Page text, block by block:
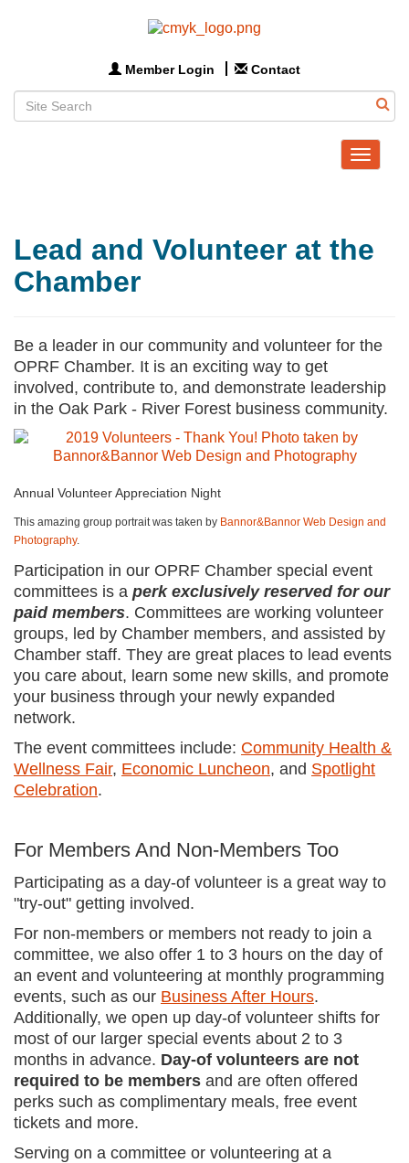
Member Login Contact
Toggle
Lead and Volunteer at the
Chamber
Be a leader in our community and volunteer for the
OPRF Chamber. It is an exciting way to get
involved, contribute to, and demonstrate leadership
in the Oak Park - River Forest business community.
Annual Volunteer Appreciation Night
This amazing group portrait was taken by Bannor&Bannor Web Design and
Photography.
Participation in our OPRF Chamber special event
committees is a perk exclusively reserved for our
paid members. Committees are working volunteer
groups, led by Chamber members, and assisted by
Chamber staff. They are great places to lead events
you care about, learn some new skills, and promote
your business through your newly expanded
network.
The event committees include: Community Health &
Wellness Fair, Economic Luncheon, and Spotlight
Celebration.
For Members And Non-Members Too
Participating as a day-of volunteer is a great way to
"try-out" getting involved.
For non-members or members not ready to join a
committee, we also offer 1 to 3 hours on the day of
an event and volunteering at monthly programming
events, such as our Business After Hours.
Additionally, we open up day-of volunteer shifts for
most of our larger special events about 2 to 3
months in advance. Day-of volunteers are not
required to be members and are often offered
perks such as complimentary meals, free event
tickets and more.
Serving on a committee or volunteering at a